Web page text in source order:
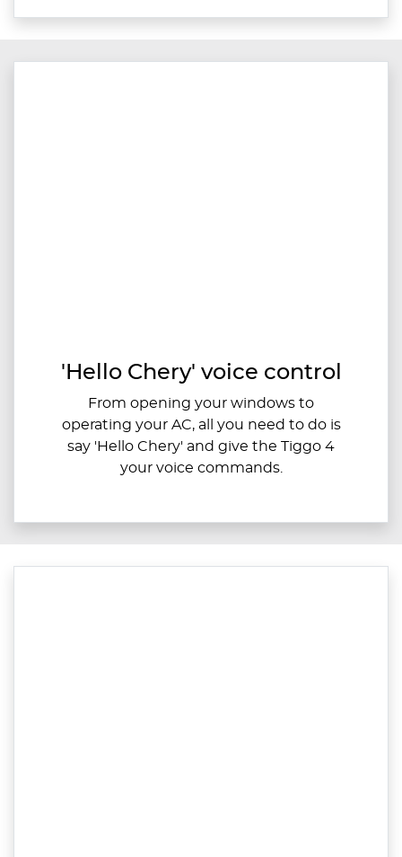
'Hello Chery' voice control
From opening your windows to
operating your AC, all you need to do is
say 'Hello Chery' and give the Tiggo 4
your voice commands.